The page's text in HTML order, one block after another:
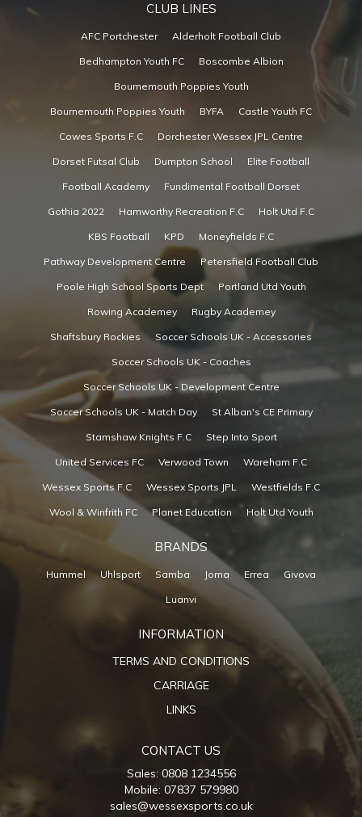
CLUB LINES
AFC Portchester Alderholt Football Club
Bedhampton Youth FC Boscombe Albion
Bournemouth Poppies Youth
Bournemouth Poppies Youth BYFA Castle Youth FC
Cowes Sports F.C Dorchester Wessex JPL Centre
Dorset Futsal Club Dumpton School Elite Football
Football Academy Fundimental Football Dorset
Gothia 2022 Hamworthy Recreation F.C Holt Utd F.C
KBS Football KPD Moneyfields F.C
Pathway Development Centre Petersfield Football Club
Poole High School Sports Dept Portland Utd Youth
Rowing Academey Rugby Academey
Shaftsbury Rockies Soccer Schools UK - Accessories
Soccer Schools UK - Coaches
Soccer Schools UK - Development Centre
Soccer Schools UK - Match Day St Alban's CE Primary
Stamshaw Knights F.C Step Into Sport
United Services FC Verwood Town Wareham F.C
Wessex Sports F.C Wessex Sports JPL Westfields F.C
Wool & Winfrith FC Planet Education Holt Utd Youth
BRANDS
Hummel Uhlsport Samba Joma Errea Givova
Luanvi
INFORMATION
TERMS AND CONDITIONS
CARRIAGE
LINKS
CONTACT US
Sales: 0808 1234556
Mobile: 07837 579980
sales@wessexsports.co.uk